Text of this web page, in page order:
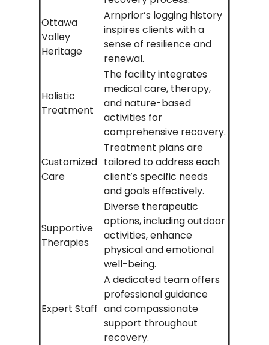
Ottawa
Valley
Heritage
Arnprior’s logging history
inspires clients with a
sense of resilience and
renewal.
Holistic
Treatment
The facility integrates
medical care, therapy,
and nature-based
activities for
comprehensive recovery.
Customized
Care
Treatment plans are
tailored to address each
client’s specific needs
and goals effectively.
Supportive
Therapies
Diverse therapeutic
options, including outdoor
activities, enhance
physical and emotional
well-being.
Expert Staff
A dedicated team offers
professional guidance
and compassionate
support throughout
recovery.